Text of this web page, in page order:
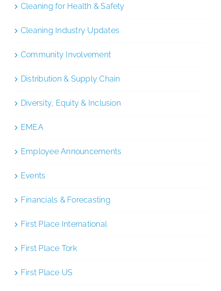
Cleaning for Health & Safety
Cleaning Industry Updates
Community Involvement
Distribution & Supply Chain
Diversity, Equity & Inclusion
EMEA
Employee Announcements
Events
Financials & Forecasting
First Place International
First Place Tork
First Place US